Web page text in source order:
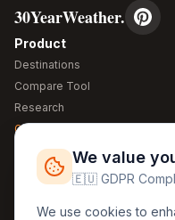
30YearWeather.
Product
Destinations
Compare Tool
Research
Global Warming 2026
Free Weather Widgets
Regions
We value
🇪🇺 GDPR
We use cookies to